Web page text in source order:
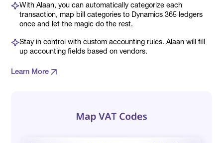
With Alaan, you can automatically categorize each
transaction, map bill categories to Dynamics 365 ledgers
once and let the magic do the rest.
Stay in control with custom accounting rules. Alaan will fill
up accounting fields based on vendors.
Learn More